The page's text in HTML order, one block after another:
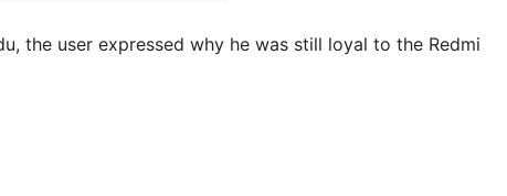
the user expressed why he was still loyal to the Redmi